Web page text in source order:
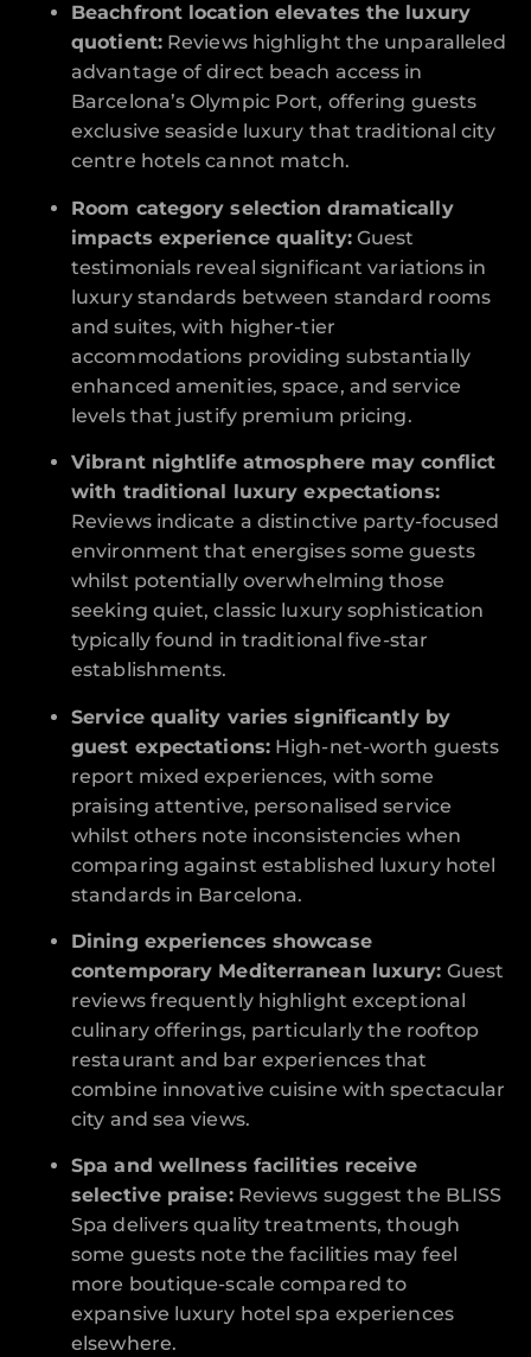
Beachfront location elevates the luxury
quotient:Reviews highlight the unparalleled
advantage of direct beach access in
Barcelona’s Olympic Port, offering guests
exclusive seaside luxury that traditional city
centre hotels cannot match.
Room category selection dramatically
impacts experience quality:Guest
testimonials reveal significant variations in
luxury standards between standard rooms
and suites, with higher-tier
accommodations providing substantially
enhanced amenities, space, and service
levels that justify premium pricing.
Vibrant nightlife atmosphere may conflict
with traditional luxury expectations:
Reviews indicate a distinctive party-focused
environment that energises some guests
whilst potentially overwhelming those
seeking quiet, classic luxury sophistication
typically found in traditional five-star
establishments.
Service quality varies significantly by
guest expectations:High-net-worth guests
report mixed experiences, with some
praising attentive, personalised service
whilst others note inconsistencies when
comparing against established luxury hotel
standards in Barcelona.
Dining experiences showcase
contemporary Mediterranean luxury: Guest
reviews frequently highlight exceptional
culinary offerings, particularly the rooftop
restaurant and bar experiences that
combine innovative cuisine with spectacular
city and sea views.
Spa and wellness facilities receive
selective praise:Reviews suggest the BLISS
Spa delivers quality treatments, though
some guests note the facilities may feel
more boutique-scale compared to
expansive luxury hotel spa experiences
elsewhere.